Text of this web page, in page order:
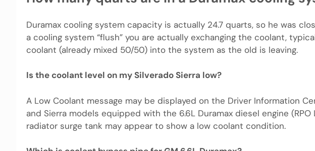
Duramax cooling system capacity is actually 24.7 quarts, so he was
a cooling system “flush” you are actually exchanging the coolant,
coolant (already mixed 50/50) into the system as the old is leaving.
Is the coolant level on my Silverado Sierra low?
A Low Coolant message may be displayed on the Driver Information
and Sierra models equipped with the 6.6L Duramax diesel engine
radiator surge tank may appear to show a low coolant condition.